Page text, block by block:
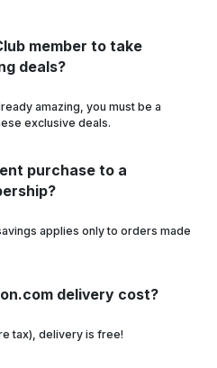
member to take
deals?
amazing, you must be a
exclusive deals.
purchase to a
applies only to orders made
delivery cost?
tax), delivery is free!